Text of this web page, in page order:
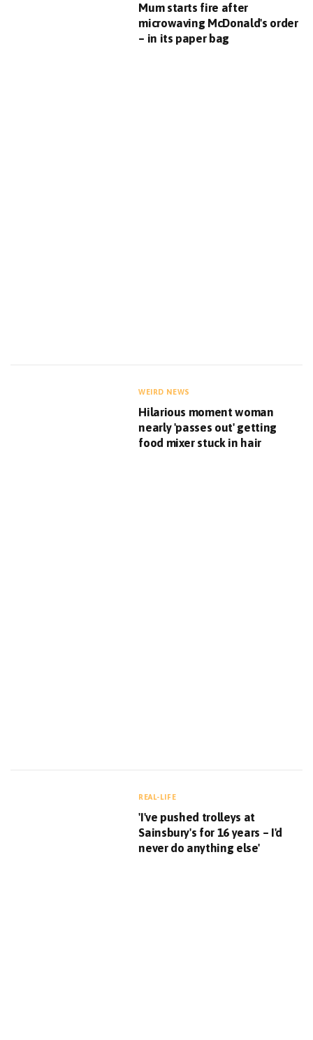
Mum starts fire after
microwaving McDonald's order
– in its paper bag
WEIRD NEWS
Hilarious moment woman
nearly 'passes out' getting
food mixer stuck in hair
REAL-LIFE
'I've pushed trolleys at
Sainsbury's for 16 years – I'd
never do anything else'